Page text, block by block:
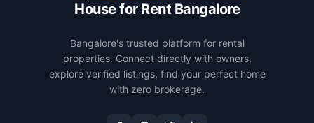
House for Rent Bangalore
Bangalore's trusted platform for rental
properties. Connect directly with owners,
explore verified listings, find your perfect home
with zero brokerage.